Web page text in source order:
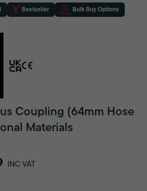
Bestseller Bulk Buy Options
Coupling (64mm Hose
Materials
INC VAT